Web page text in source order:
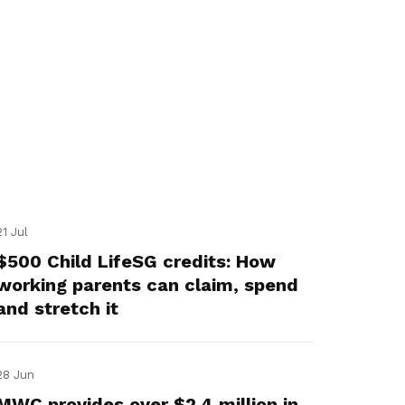
Jul
Child LifeSG credits: How
parents can claim, spend
stretch it
Jun